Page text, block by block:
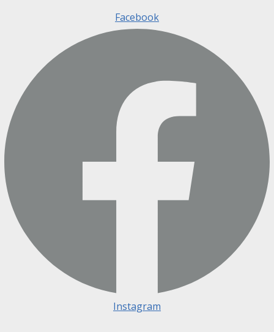
Facebook
Instagram